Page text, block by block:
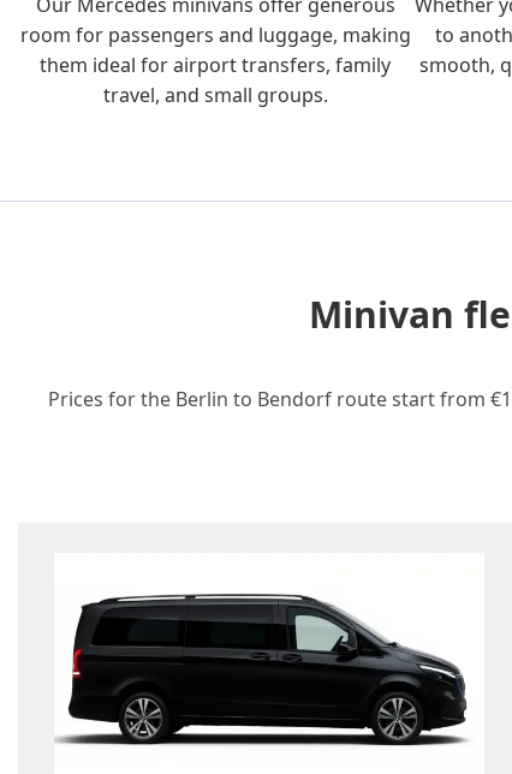
room for passengers and luggage, making
them ideal for airport transfers, family
travel, and small groups.
to
smooth,
Minivan
Prices for the Berlin to Bendorf route start from